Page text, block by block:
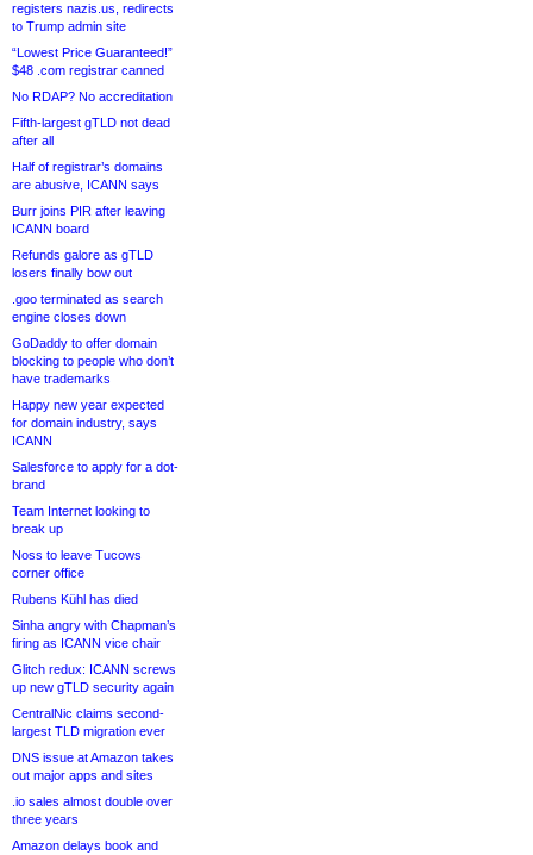
registers nazis.us, redirects
to Trump admin site
“Lowest Price Guaranteed!”
$48 .com registrar canned
No RDAP? No accreditation
Fifth-largest gTLD not dead
after all
Half of registrar’s domains
are abusive, ICANN says
Burr joins PIR after leaving
ICANN board
Refunds galore as gTLD
losers finally bow out
.goo terminated as search
engine closes down
GoDaddy to offer domain
blocking to people who don’t
have trademarks
Happy new year expected
for domain industry, says
ICANN
Salesforce to apply for a dot-
brand
Team Internet looking to
break up
Noss to leave Tucows
corner office
Rubens Kühl has died
Sinha angry with Chapman’s
firing as ICANN vice chair
Glitch redux: ICANN screws
up new gTLD security again
CentralNic claims second-
largest TLD migration ever
DNS issue at Amazon takes
out major apps and sites
.io sales almost double over
three years
Amazon delays book and